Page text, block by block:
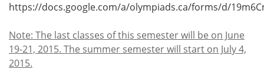
https://docs.google.com/a/olympiads.ca/forms/d/
Note: The last classes of this semester will be on June
19-21, 2015. The summer semester will start on July 4,
2015.